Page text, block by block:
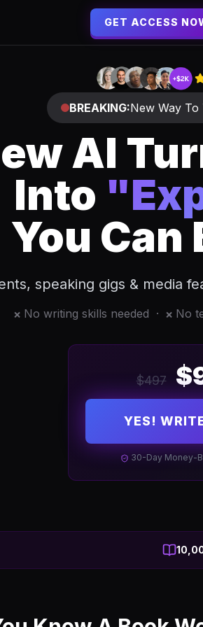
GET ACCESS
BREAKING:New Way
AI
Into
You Can
speaking gigs & media
❌No writing skills needed · ❌No
$497
YES!
30-Day Money-